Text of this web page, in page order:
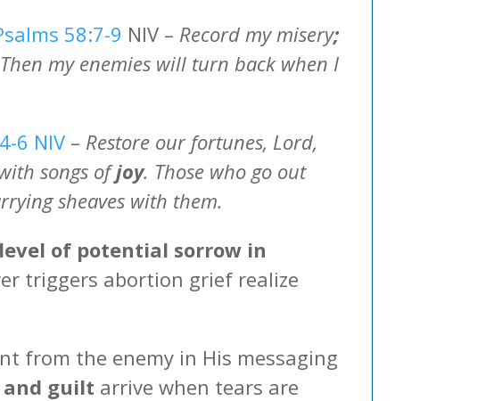
58:7-9 NIV – Record my misery;
my enemies will turn back when I
6 NIV – Restore our fortunes, Lord,
songs ofjoy. Those who go out
sheaves with them.
of potential sorrow in
triggers abortion grief realize
from the enemy in His messaging
and guilt arrive when tears are